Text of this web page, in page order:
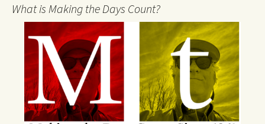
What is Making the Days Count?